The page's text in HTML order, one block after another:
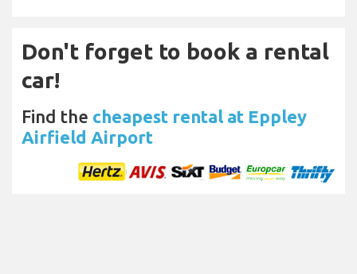
Don't forget to book a rental
car!
Find the cheapest rental at Eppley
Airfield Airport